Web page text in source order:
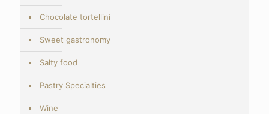
Chocolate tortellini
Sweet gastronomy
Salty food
Pastry Specialties
Wine